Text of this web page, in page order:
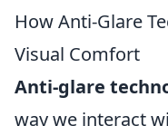
How Anti-Glare
Visual Comfort
Anti-glare
way we interact